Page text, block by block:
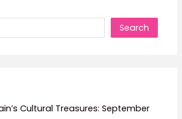
Search
Cultural Treasures: September